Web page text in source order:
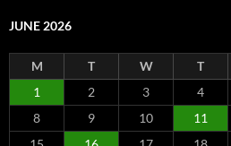
JUNE 2026
M T W T
1
2 3 4
8
9 10 11